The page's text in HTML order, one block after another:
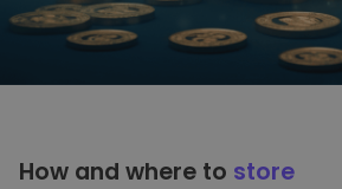
How and where to store